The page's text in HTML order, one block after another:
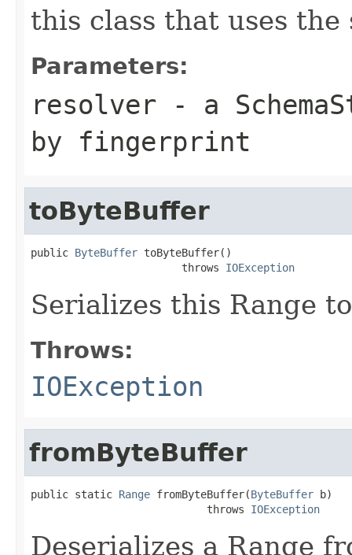
this class that uses
Parameters:
resolver - a
by fingerprint
toByteBuffer
public ByteBuffer toByteBuffer()
                        throws
IOException
Serializes this Range
Throws:
IOException
fromByteBuffer
public static Range fromByteBuffer(ByteBuffer b)
                            throws
IOException
Deserializes a Range